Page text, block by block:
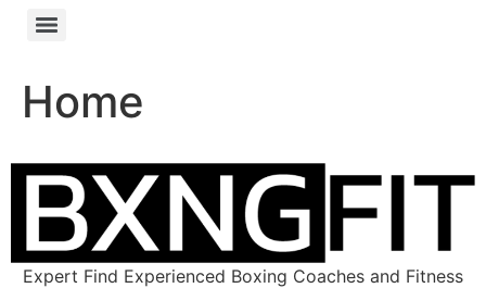
Home
Expert Find Experienced Boxing Coaches and Fitness